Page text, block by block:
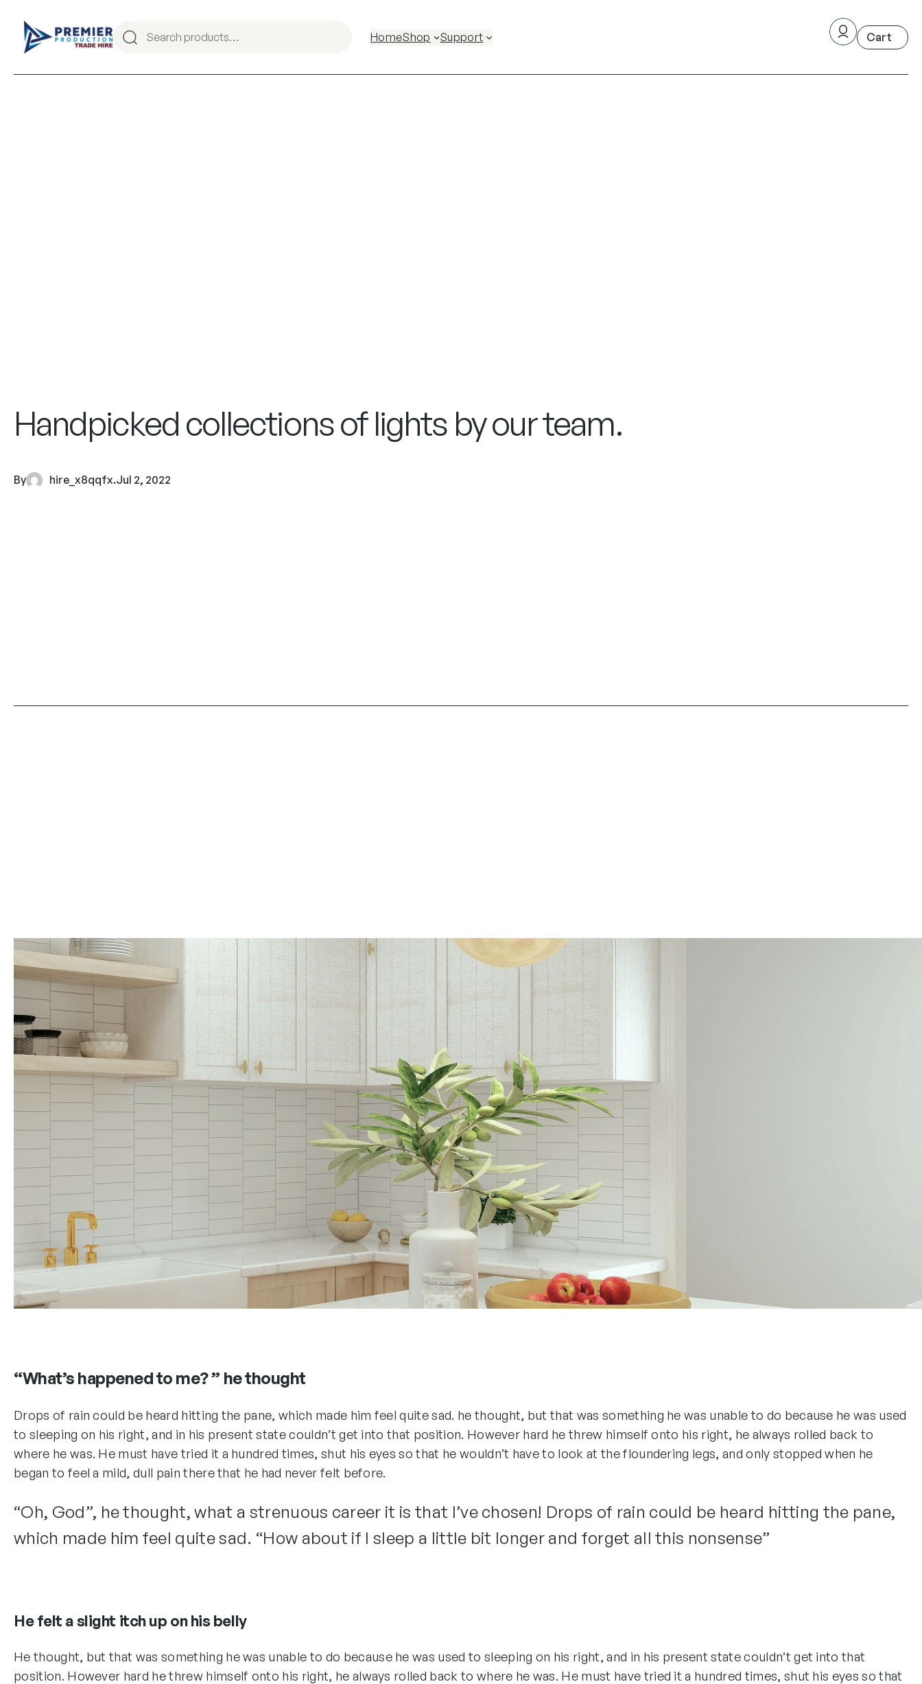
HomeShop Support
Handpicked collections of lights by our team.
By hire_x8qqfx.Jul 2, 2022
“What’s happened to me? ” he thought
Drops of rain could be heard hitting the pane, which made him feel quite sad. he thought, but that was something he was unable to do because he was used
to sleeping on his right, and in his present state couldn’t get into that position. However hard he threw himself onto his right, he always rolled back to
where he was. He must have tried it a hundred times, shut his eyes so that he wouldn’t have to look at the floundering legs, and only stopped when he
began to feel a mild, dull pain there that he had never felt before.
“Oh, God”, he thought, what a strenuous career it is that I’ve chosen! Drops of rain could be heard hitting the pane,
which made him feel quite sad. “How about if I sleep a little bit longer and forget all this nonsense”
He felt a slight itch up on his belly
He thought, but that was something he was unable to do because he was used to sleeping on his right, and in his present state couldn’t get into that
position. However hard he threw himself onto his right, he always rolled back to where he was. He must have tried it a hundred times, shut his eyes so that